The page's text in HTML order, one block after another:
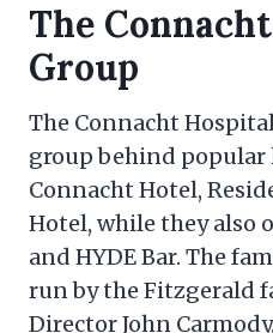
The
Group
The Connacht
group behind popular
Connacht Hotel,
Hotel, while they also
and HYDE Bar. The
run by the Fitzgerald
Director John